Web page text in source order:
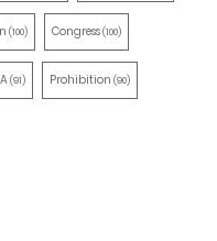
(100) Congress(100)
(91) Prohibition (90)